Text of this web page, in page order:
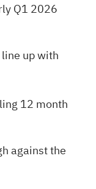
Q1 2026
up with
12 month
against the